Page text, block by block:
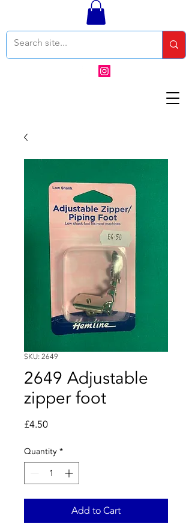
SKU: 2649
2649 Adjustable
zipper foot
£4.50Price
Quantity *
Add to Cart